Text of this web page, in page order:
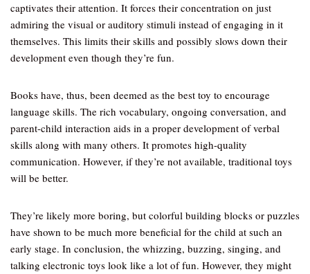
captivates their attention. It forces their concentration on just
admiring the visual or auditory stimuli instead of engaging in it
themselves. This limits their skills and possibly slows down their
development even though they’re fun.
Books have, thus, been deemed as the best toy to encourage
language skills. The rich vocabulary, ongoing conversation, and
parent-child interaction aids in a proper development of verbal
skills along with many others. It promotes high-quality
communication. However, if they’re not available, traditional toys
will be better.
They’re likely more boring, but colorful building blocks or puzzles
have shown to be much more beneficial for the child at such an
early stage. In conclusion, the whizzing, buzzing, singing, and
talking electronic toys look like a lot of fun. However, they might